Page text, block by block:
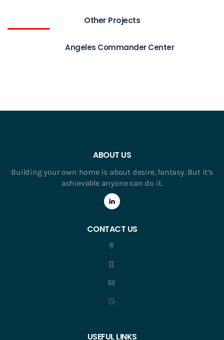
Other Projects
Angeles Commander Center
ABOUT US
Building your own home is about desire, fantasy. But it’s
achievable anyone can do it.
CONTACT US
USEFUL LINKS